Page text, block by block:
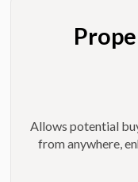
Allows potential
from anywhere,